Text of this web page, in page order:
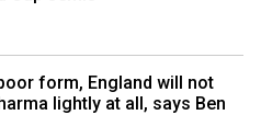
form, England will not
lightly at all, says Ben